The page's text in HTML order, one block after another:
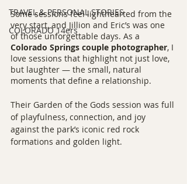
TRAVEL & PERSONAL STORIES
COLORADO 14ers
Some sessions feel lighthearted from the
very start, and Jillion and Eric’s was one
of those unforgettable days. As a
Colorado Springs couple photographer, I
love sessions that highlight not just love,
but laughter — the small, natural
moments that define a relationship.
Their Garden of the Gods session was full
of playfulness, connection, and joy
against the park’s iconic red rock
formations and golden light.